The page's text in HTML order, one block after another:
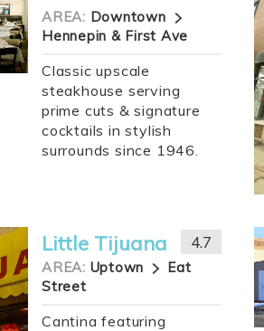
AREA: Downtown
Hennepin & First Ave
Classic upscale
steakhouse serving
prime cuts & signature
cocktails in stylish
surrounds since 1946.
Little Tijuana
AREA: Uptown
Eat
Street
4.7
Cantina featuring